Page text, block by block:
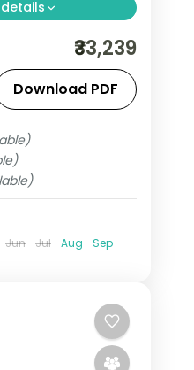
Cochin through
spice tour and
to
and flights
,Thekkady
₹33,239
Download PDF
Jun Jul Aug
Sep